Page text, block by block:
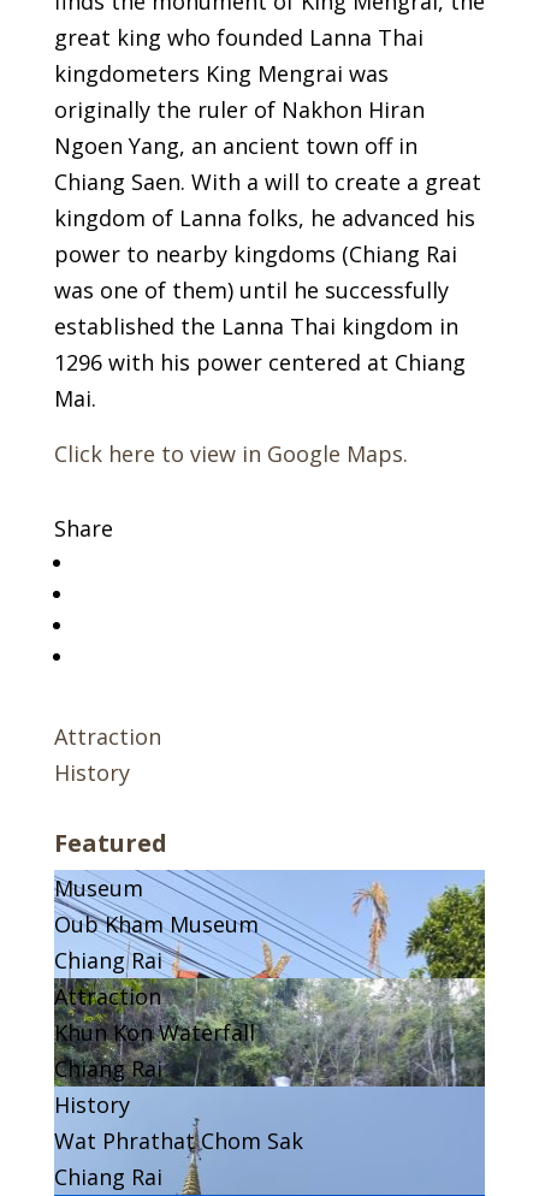
great king who founded Lanna Thai
kingdometers King Mengrai was
originally the ruler of Nakhon Hiran
Ngoen Yang, an ancient town off in
Chiang Saen. With a will to create a great
kingdom of Lanna folks, he advanced his
power to nearby kingdoms (Chiang Rai
was one of them) until he successfully
established the Lanna Thai kingdom in
1296 with his power centered at Chiang
Mai.
Click here to view in Google Maps.
Share
Attraction
History
Featured
Museum
Oub Kham Museum
Chiang Rai
Attraction
Khun Kon Waterfall
Chiang Rai
History
Wat Phrathat Chom Sak
Chiang Rai